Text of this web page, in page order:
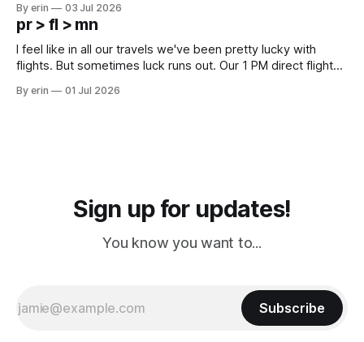
except some downtown biker shops and Emma's Ice
Cream. Since we&
By erin 03 Jul 2026
pr > fl > mn
I feel like in all our travels we've been pretty lucky with
flights. But sometimes luck runs out. Our 1 PM direct flight
PM, 4 PM. Finally we were on our way at 5 PM after getting
By erin 01 Jul 2026
Sign up for updates!
You know you want to...
Subscribe